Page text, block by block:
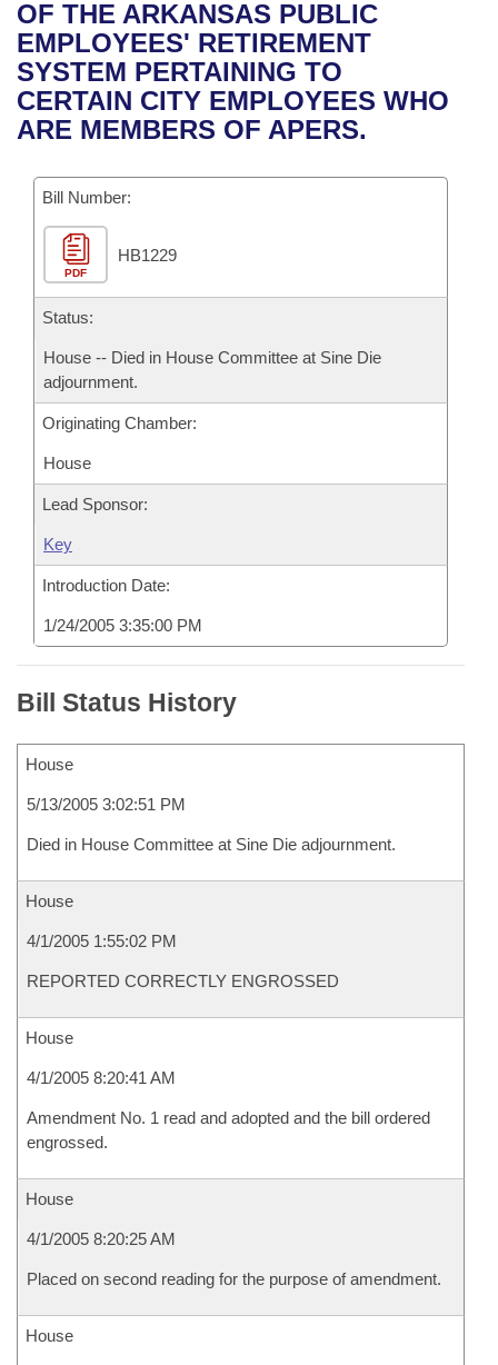
Bills in House Committees
Bills in Senate Committees
Bills in Joint Committees
Meetings Of The Whole/Business Meetings
Recent Activities
Recently Filed
Personalized Bill Tracking
Bills Returned from Committee
Bill Conflicts Report
House
Senate
House Budget
Senate Budget
House Roll Call
Uncodified Historic Legislation
Governor's Veto List
Search Center
OF THE ARKANSAS PUBLIC
EMPLOYEES' RETIREMENT
SYSTEM PERTAINING TO
CERTAIN CITY EMPLOYEES WHO
ARE MEMBERS OF APERS.
Bill Number:
PDF
HB1229
Status:
House -- Died in House Committee at Sine Die
adjournment.
Originating Chamber:
House
Lead Sponsor:
Key
Introduction Date:
1/24/2005 3:35:00 PM
Bill Status History
House
5/13/2005 3:02:51 PM
Died in House Committee at Sine Die adjournment.
House
4/1/2005 1:55:02 PM
REPORTED CORRECTLY ENGROSSED
House
4/1/2005 8:20:41 AM
Amendment No. 1 read and adopted and the bill ordered
engrossed.
House
4/1/2005 8:20:25 AM
Placed on second reading for the purpose of amendment.
House